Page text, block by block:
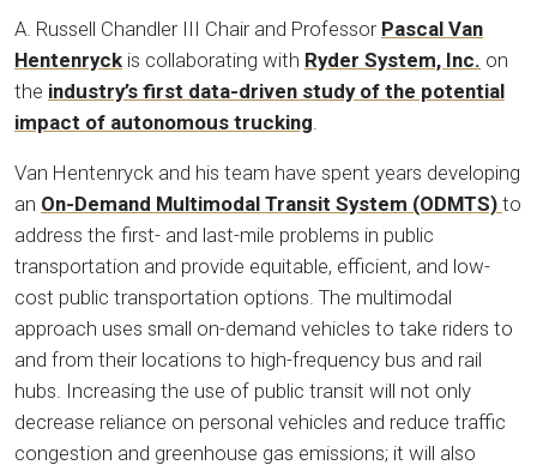
A. Russell Chandler III Chair and Professor Pascal Van
Hentenryck is collaborating with Ryder System, Inc. on
the industry’s first data-driven study of the potential
impact of autonomous trucking.
Van Hentenryck and his team have spent years developing
an On-Demand Multimodal Transit System (ODMTS) to
address the first- and last-mile problems in public
transportation and provide equitable, efficient, and low-
cost public transportation options. The multimodal
approach uses small on-demand vehicles to take riders to
and from their locations to high-frequency bus and rail
hubs. Increasing the use of public transit will not only
decrease reliance on personal vehicles and reduce traffic
congestion and greenhouse gas emissions; it will also